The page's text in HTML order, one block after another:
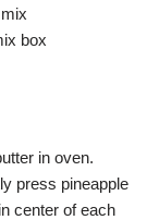
box
in oven.
press pineapple
center of each